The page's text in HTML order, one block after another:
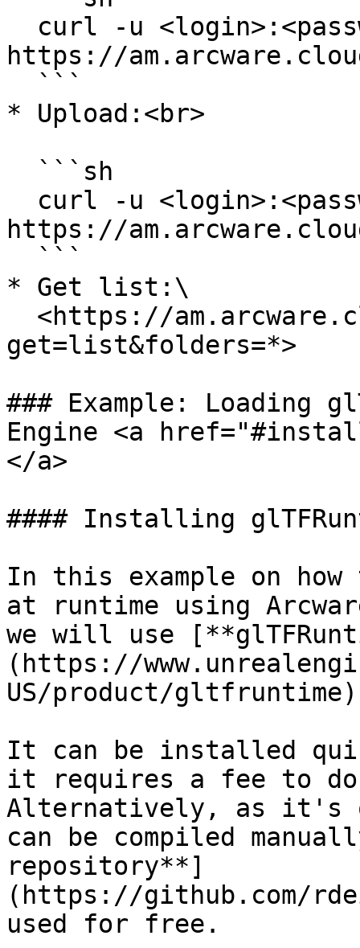
https://
* Upload:<br>
https://
* Get list:\
get=list&folders=*>
### Example: Loading
Engine <a
</a>
#### Installing
In this example on
at runtime using
we will use
(https://
US/product/
It can be installed
it requires a fee to
Alternatively, as it's
can be compiled
repository**]
(https://github.com/
used for free.